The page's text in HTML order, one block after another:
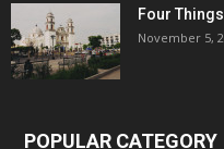
Four
November 5,
POPULAR CATEGORY